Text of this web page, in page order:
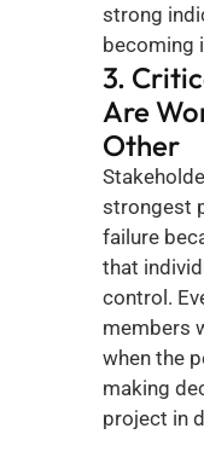
strong
becoming
3.
Are
Other
strongest
failure
that
control.
members
when the
making
project in